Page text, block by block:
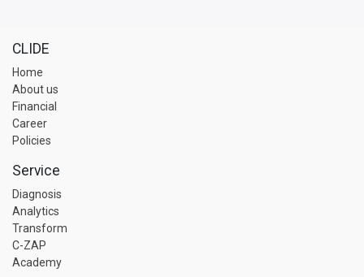
CLIDE
Home
About us
Financial
Career
Policies
Service
Diagnosis
Analytics
Transform
C-ZAP
Academy